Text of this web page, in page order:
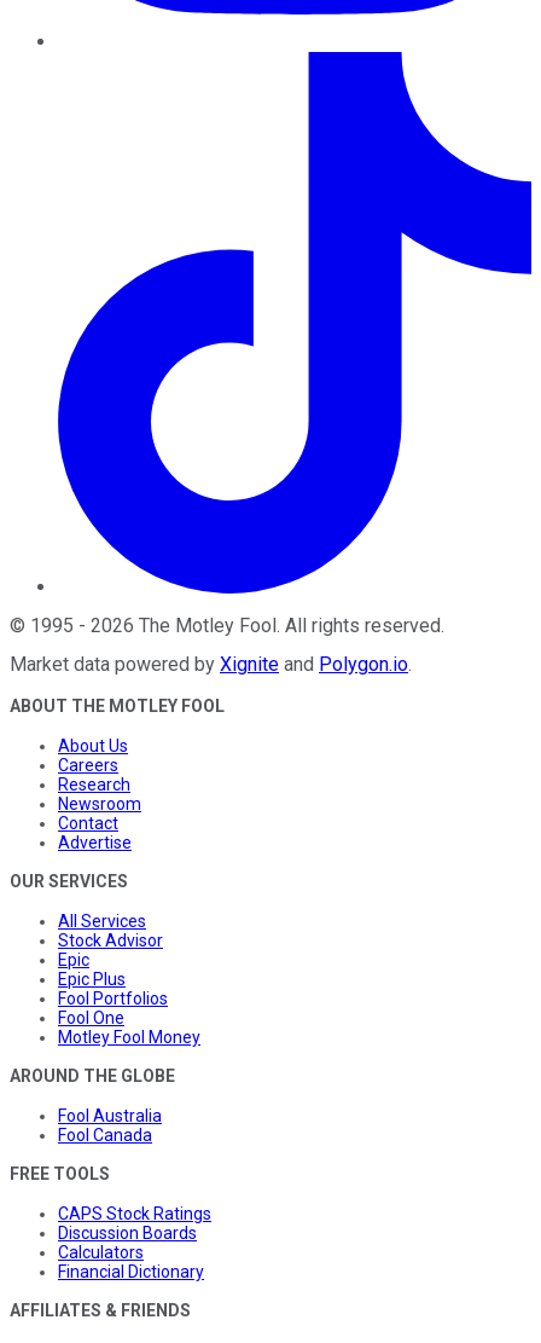
© 1995 - 2026 The Motley Fool . All rights reserved.
Market data powered by Xignite and Polygon.io.
ABOUT THE MOTLEY FOOL
About Us
Careers
Research
Newsroom
Contact
Advertise
OUR SERVICES
All Services
Stock Advisor
Epic
Epic Plus
Fool Portfolios
Fool One
Motley Fool Money
AROUND THE GLOBE
Fool Australia
Fool Canada
FREE TOOLS
CAPS Stock Ratings
Discussion Boards
Calculators
Financial Dictionary
AFFILIATES & FRIENDS